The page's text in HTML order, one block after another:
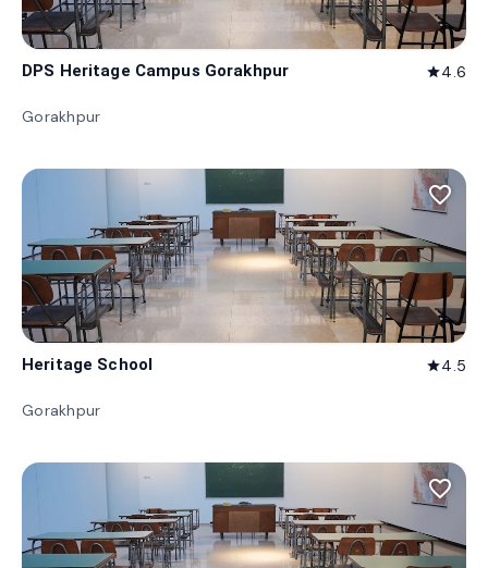
DPS Heritage Campus Gorakhpur star4.6
Gorakhpur
favorite_border
Heritage School star4.5
Gorakhpur
favorite_border